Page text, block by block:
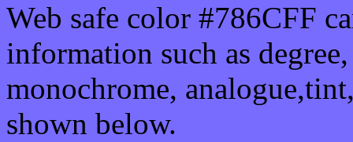
Web safe color #786CFF
information such as
monochrome,
shown below.